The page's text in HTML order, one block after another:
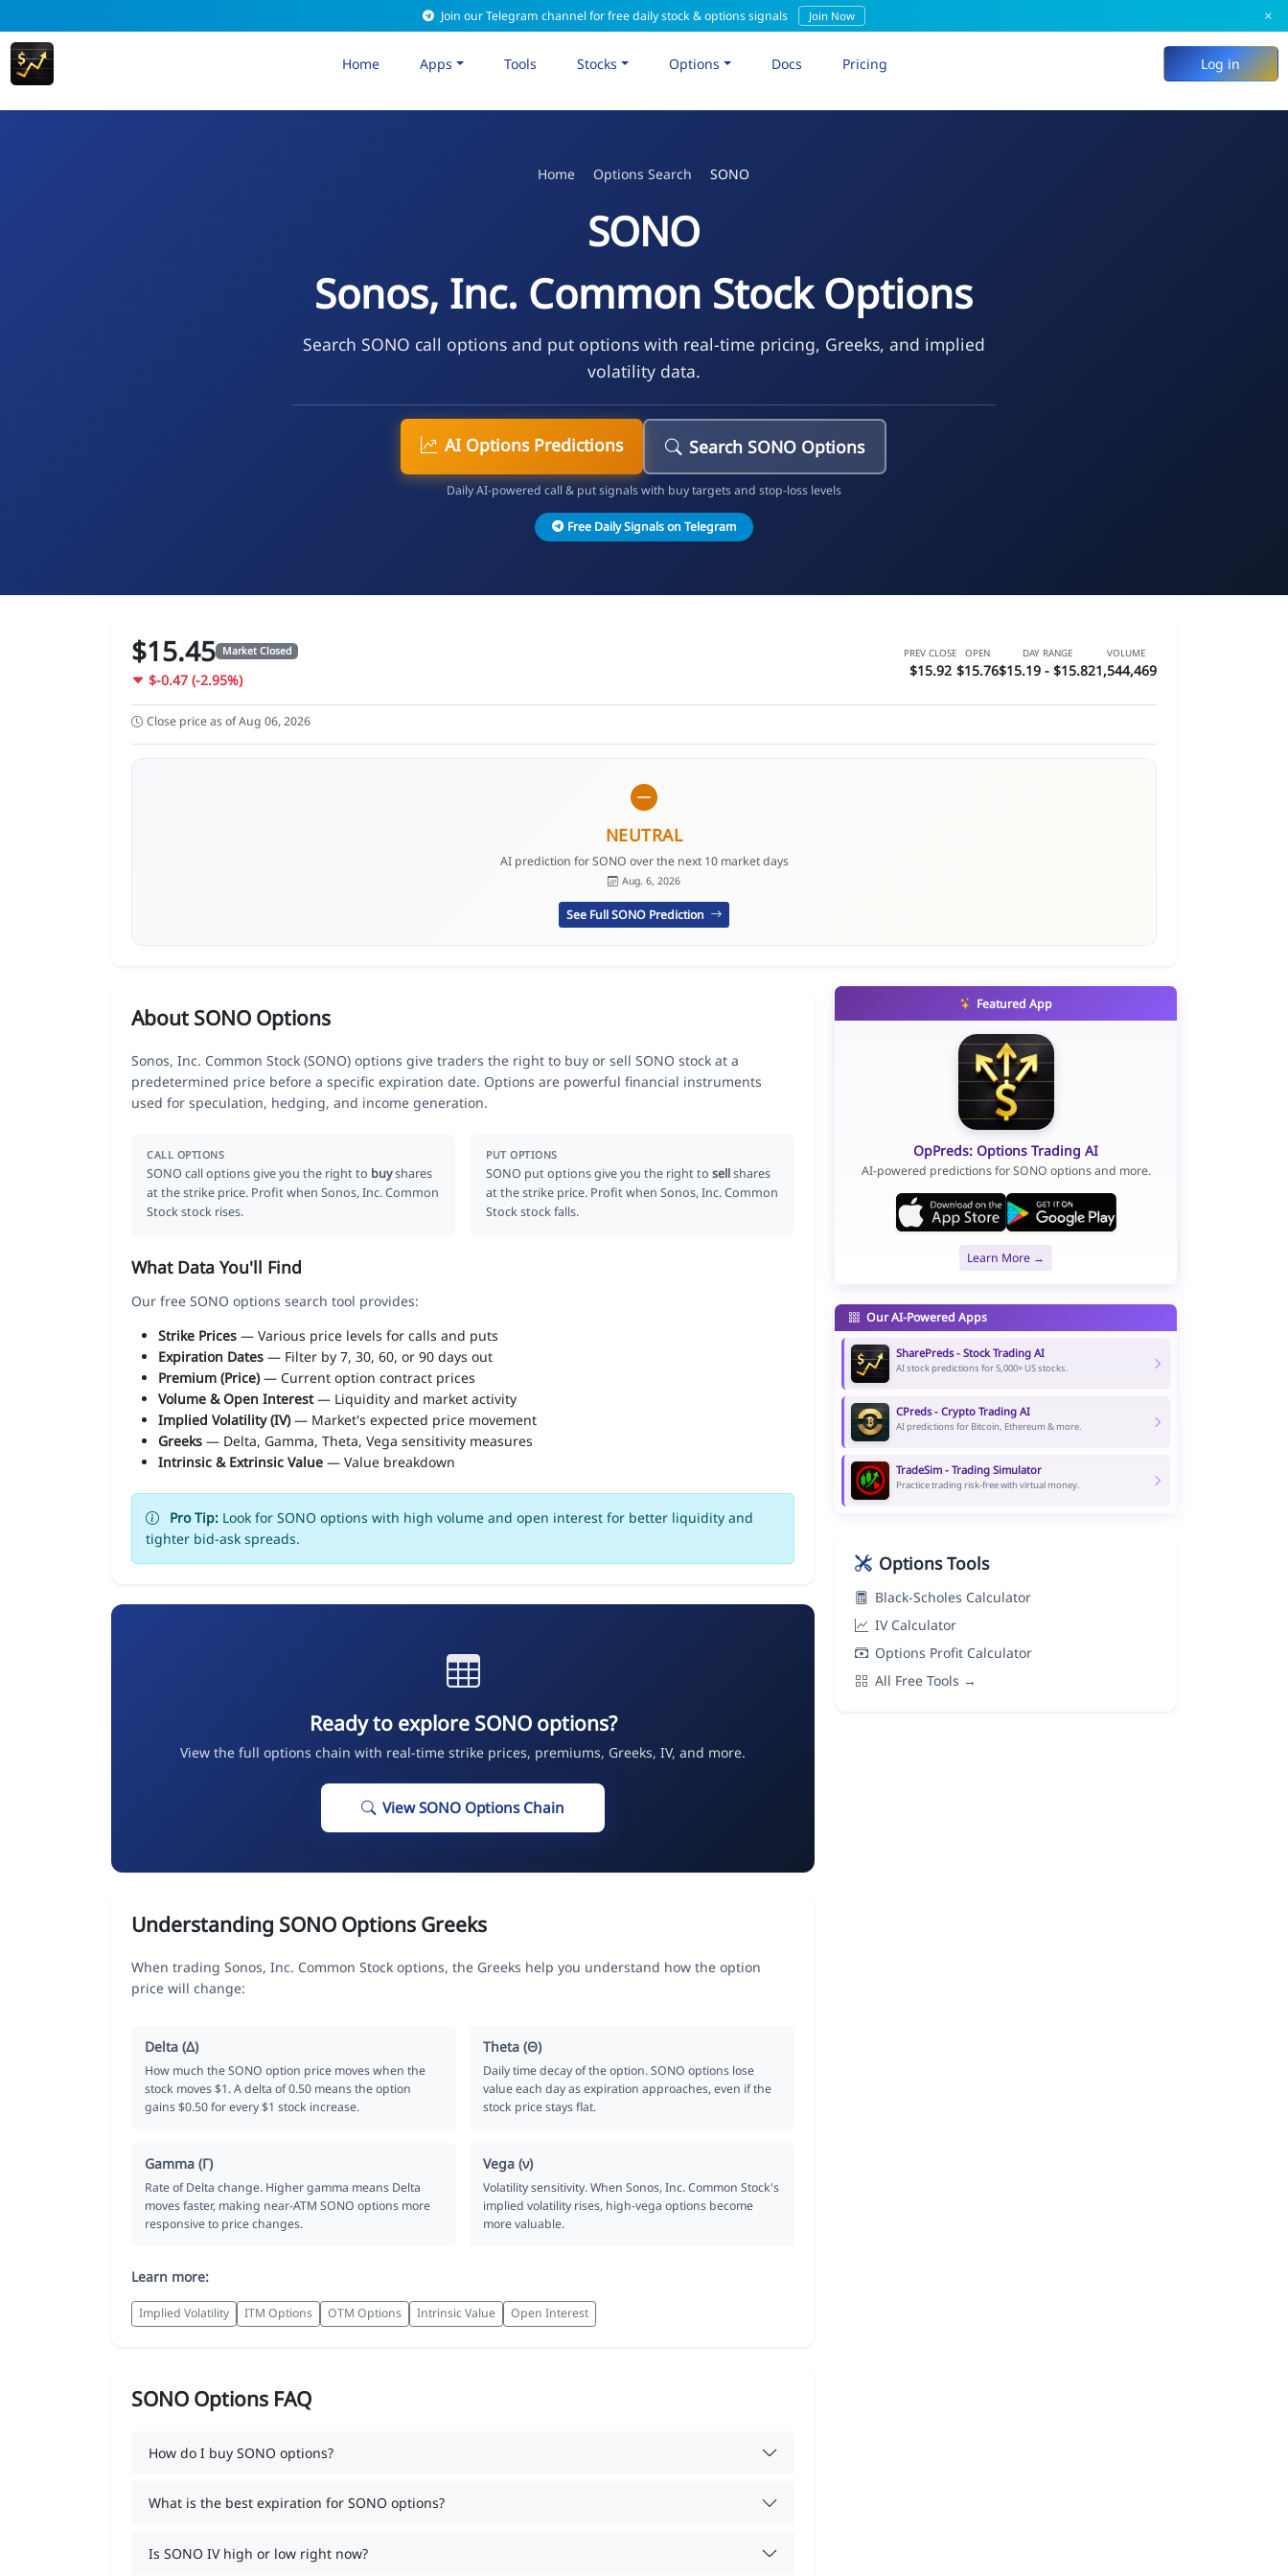
Join our Telegram channel for free daily stock & options signals Join Now ×
Home Apps Tools Stocks Options Docs Pricing Log in
Home Options Search SONO
SONO
Sonos, Inc. Common Stock Options
Search SONO call options and put options with real-time pricing, Greeks, and implied
volatility data.
AI Options Predictions Search SONO Options
Daily AI-powered call & put signals with buy targets and stop-loss levels
Free Daily Signals on Telegram
$15.45 Market Closed
$-0.47 (-2.95%)
PREV CLOSE
$15.92
OPEN
$15.76
DAY RANGE
$15.19 - $15.82
VOLUME
1,544,469
Close price as of Aug 06, 2026
NEUTRAL
AI prediction for SONO over the next 10 market days
Aug. 6, 2026
See Full SONO Prediction
About SONO Options
Sonos, Inc. Common Stock (SONO) options give traders the right to buy or sell SONO stock at a
predetermined price before a specific expiration date. Options are powerful financial instruments
used for speculation, hedging, and income generation.
CALL OPTIONS
SONO call options give you the right to buyshares
at the strike price. Profit when Sonos, Inc. Common
Stock stock rises.
PUT OPTIONS
SONO put options give you the right tosellshares
at the strike price. Profit when Sonos, Inc. Common
Stock stock falls.
What Data You'll Find
Our free SONO options search tool provides:
Strike Prices — Various price levels for calls and puts
Expiration Dates — Filter by 7, 30, 60, or 90 days out
Premium (Price)— Current option contract prices
Volume & Open Interest— Liquidity and market activity
Implied Volatility (IV)— Market's expected price movement
Greeks — Delta, Gamma, Theta, Vega sensitivity measures
Intrinsic & Extrinsic Value — Value breakdown
Pro Tip: Look for SONO options with high volume and open interest for better liquidity and
tighter bid-ask spreads.
Ready to explore SONO options?
View the full options chain with real-time strike prices, premiums, Greeks, IV, and more.
View SONO Options Chain
Understanding SONO Options Greeks
When trading Sonos, Inc. Common Stock options, the Greeks help you understand how the option
price will change:
Delta (Δ)
How much the SONO option price moves when the
stock moves $1. A delta of 0.50 means the option
gains $0.50 for every $1 stock increase.
Theta (Θ)
Daily time decay of the option. SONO options lose
value each day as expiration approaches, even if the
stock price stays flat.
Gamma (Γ)
Rate of Delta change. Higher gamma means Delta
moves faster, making near-ATM SONO options more
responsive to price changes.
Vega (ν)
Volatility sensitivity. When Sonos, Inc. Common Stock's
implied volatility rises, high-vega options become
more valuable.
Learn more:
Implied Volatility ITM Options OTM Options Intrinsic Value Open Interest
SONO Options FAQ
How do I buy SONO options?
What is the best expiration for SONO options?
Is SONO IV high or low right now?
Featured App
OpPreds: Options Trading AI
AI-powered predictions for SONO options and more.
Learn More →
Our AI-Powered Apps
SharePreds - Stock Trading AI
AI stock predictions for 5,000+ US stocks.
CPreds - Crypto Trading AI
AI predictions for Bitcoin, Ethereum & more.
TradeSim - Trading Simulator
Practice trading risk-free with virtual money.
Options Tools
Black-Scholes Calculator
IV Calculator
Options Profit Calculator
All Free Tools →